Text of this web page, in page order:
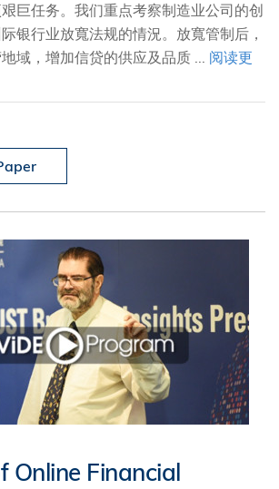
巨任务。我们重点考察制造业公司的创
银行业放寬法规的情況。放寬管制后，
域，增加信贷的供应及品质 ... 阅读更
Online Financial